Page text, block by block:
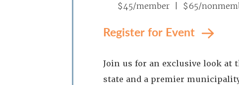
$45/member | $65/
Register for Event
Join us for an exclusive look at
state and a premier